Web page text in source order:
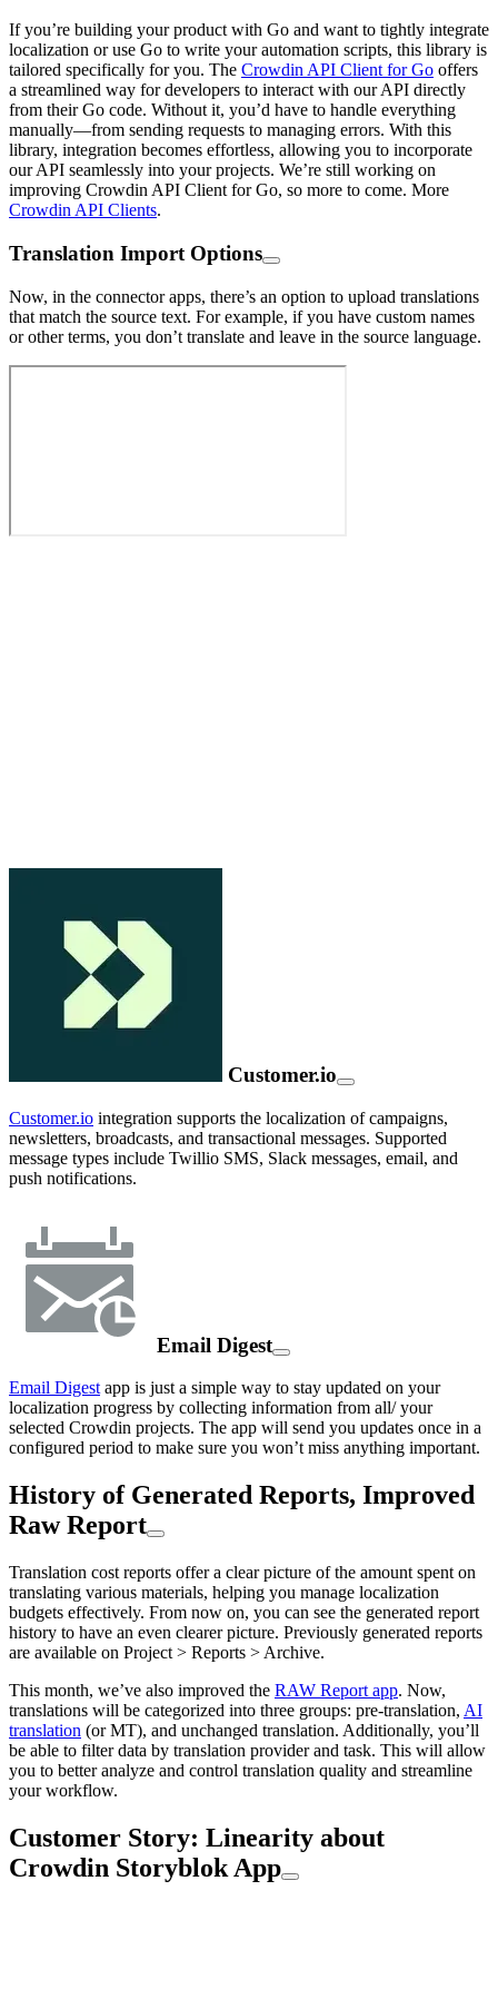
If you’re building your product with Go and want to tightly integrate
localization or use Go to write your automation scripts, this library is
tailored specifically for you. The Crowdin API Client for Go offers
a streamlined way for developers to interact with our API directly
from their Go code. Without it, you’d have to handle everything
manually—from sending requests to managing errors. With this
library, integration becomes effortless, allowing you to incorporate
our API seamlessly into your projects. We’re still working on
improving Crowdin API Client for Go, so more to come. More
Crowdin API Clients.
Translation Import Options
Now, in the connector apps, there’s an option to upload translations
that match the source text. For example, if you have custom names
or other terms, you don’t translate and leave in the source language.
Customer.io
Customer.io integration supports the localization of campaigns,
newsletters, broadcasts, and transactional messages. Supported
message types include Twillio SMS, Slack messages, email, and
push notifications.
Email Digest
Email Digest app is just a simple way to stay updated on your
localization progress by collecting information from all/ your
selected Crowdin projects. The app will send you updates once in a
configured period to make sure you won’t miss anything important.
History of Generated Reports, Improved
Raw Report
Translation cost reports offer a clear picture of the amount spent on
translating various materials, helping you manage localization
budgets effectively. From now on, you can see the generated report
history to have an even clearer picture. Previously generated reports
are available on Project > Reports > Archive.
This month, we’ve also improved the RAW Report app. Now,
translations will be categorized into three groups: pre-translation, AI
translation (or MT), and unchanged translation. Additionally, you’ll
be able to filter data by translation provider and task. This will allow
you to better analyze and control translation quality and streamline
your workflow.
Customer Story: Linearity about
Crowdin Storyblok App